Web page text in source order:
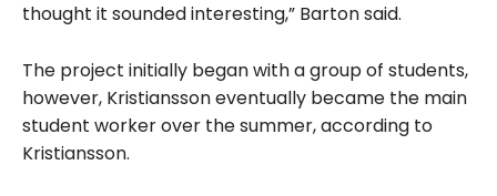
thought it sounded interesting,” Barton said.
The project initially began with a group of students,
however, Kristiansson eventually became the main
student worker over the summer, according to
Kristiansson.